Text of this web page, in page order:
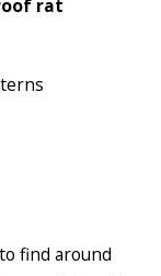
rat
find around